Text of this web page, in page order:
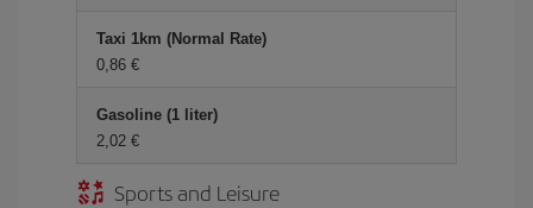
Taxi 1km (Normal Rate)
0,86 €
Gasoline (1 liter)
2,02 €
Sports and Leisure